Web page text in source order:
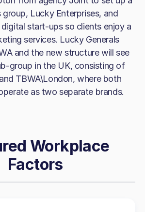
Lucky Enterprises, and
digital start-ups so clients enjoy a
services. Lucky Generals
and the new structure will see
group in the UK, consisting of
TBWA\London, where both
as two separate brands.
Workplace
Factors